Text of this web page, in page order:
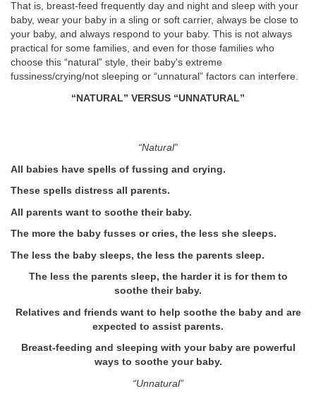
That is, breast-feed frequently day and night and sleep with your
baby, wear your baby in a sling or soft carrier, always be close to
your baby, and always respond to your baby. This is not always
practical for some families, and even for those families who
choose this “natural” style, their baby's extreme
fussiness/crying/not sleeping or “unnatural” factors can interfere.
“NATURAL” VERSUS “UNNATURAL”
“Natural”
All babies have spells of fussing and crying.
These spells distress all parents.
All parents want to soothe their baby.
The more the baby fusses or cries, the less she sleeps.
The less the baby sleeps, the less the parents sleep.
The less the parents sleep, the harder it is for them to
soothe their baby.
Relatives and friends want to help soothe the baby and are
expected to assist parents.
Breast-feeding and sleeping with your baby are powerful
ways to soothe your baby.
“Unnatural”